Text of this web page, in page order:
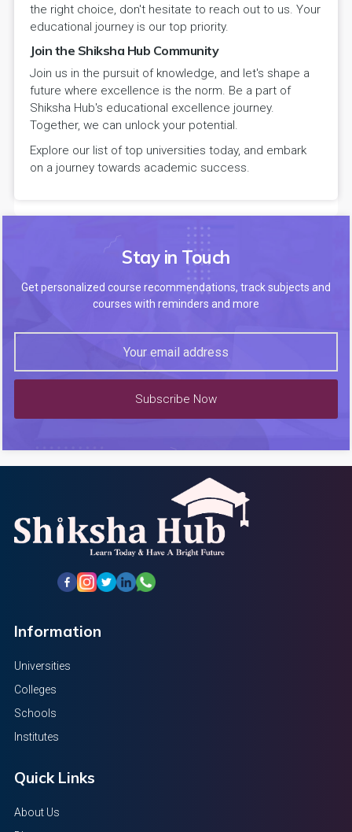
the right choice, don't hesitate to reach out to us. Your
educational journey is our top priority.
Join the Shiksha Hub Community
Join us in the pursuit of knowledge, and let's shape a
future where excellence is the norm. Be a part of
Shiksha Hub's educational excellence journey.
Together, we can unlock your potential.
Explore our list of top universities today, and embark
on a journey towards academic success.
Stay in Touch
Get personalized course recommendations, track subjects and
courses with reminders and more
Subscribe Now
Information
Universities
Colleges
Schools
Institutes
Quick Links
About Us